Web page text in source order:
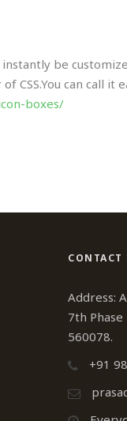
be
CSS.You can call it
boxes/
Address:
7th Phase
560078.
+91